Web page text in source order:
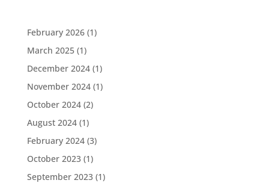
February 2026(1)
March 2025(1)
December 2024(1)
November 2024(1)
October 2024(2)
August 2024(1)
February 2024(3)
October 2023(1)
September 2023(1)